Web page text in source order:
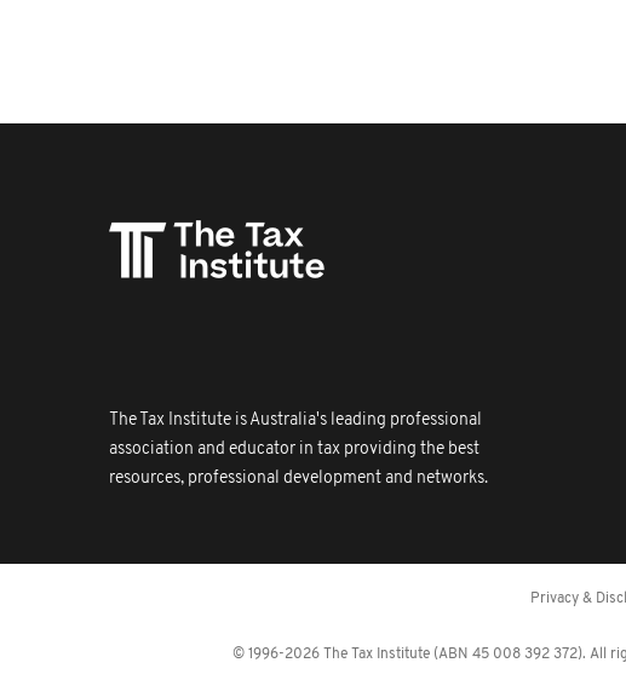
The Tax Institute is Australia's leading professional
association and educator in tax providing the best
resources, professional development and networks.
Privacy &
© 1996-2026 The Tax Institute (ABN 45 008 392 372). All